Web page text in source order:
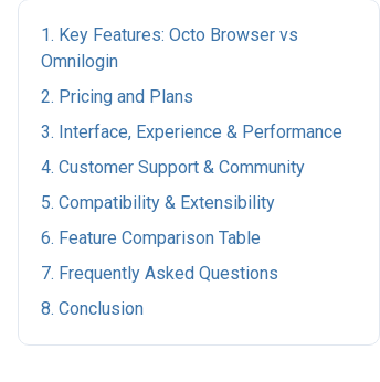
1. Key Features: Octo Browser vs
Omnilogin
2. Pricing and Plans
3. Interface, Experience & Performance
4. Customer Support & Community
5. Compatibility & Extensibility
6. Feature Comparison Table
7. Frequently Asked Questions
8. Conclusion